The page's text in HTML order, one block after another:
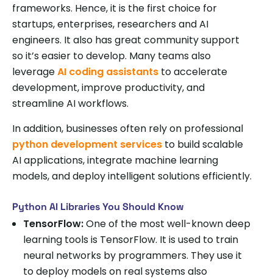
frameworks. Hence, it is the first choice for
startups, enterprises, researchers and AI
engineers. It also has great community support
so it’s easier to develop. Many teams also
leverageAI coding assistants to accelerate
development, improve productivity, and
streamline AI workflows.
In addition, businesses often rely on professional
python development services to build scalable
AI applications, integrate machine learning
models, and deploy intelligent solutions efficiently.
Python AI Libraries You Should Know
TensorFlow:One of the most well-known deep
learning tools is TensorFlow. It is used to train
neural networks by programmers. They use it
to deploy models on real systems also